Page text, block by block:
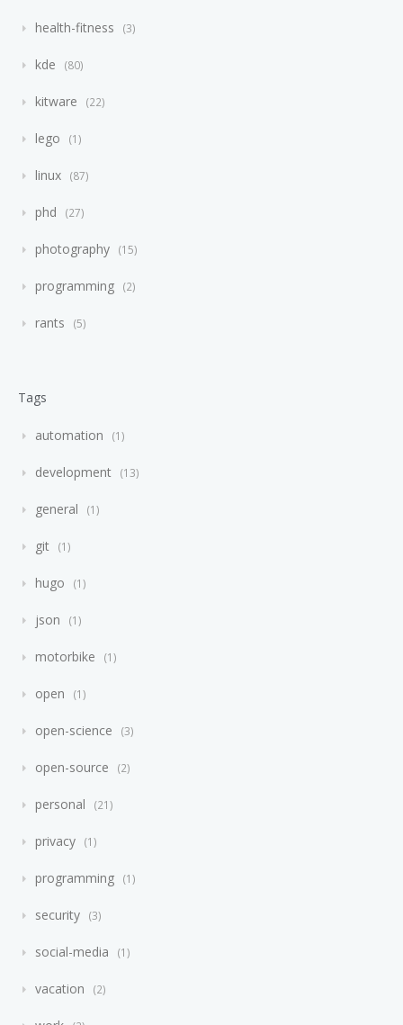
health-fitness 3
kde 80
kitware 22
lego 1
linux 87
phd 27
photography 15
programming 2
rants 5
Tags
automation 1
development 13
general 1
git 1
hugo 1
json 1
motorbike 1
open 1
open-science 3
open-source 2
personal 21
privacy 1
programming 1
security 3
social-media 1
vacation 2